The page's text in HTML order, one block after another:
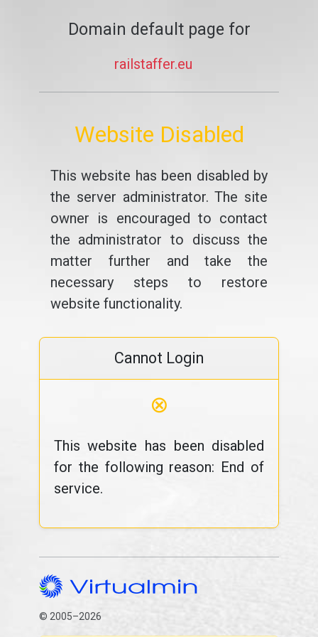
Domain default page for
railstaffer.eu
Website Disabled
This website has been disabled by
the server administrator. The site
owner is encouraged to contact
the administrator to discuss the
matter further and take the
necessary steps to restore
website functionality.
Cannot Login
⊗
This website has been disabled
for the following reason: End of
service.
© 2005–2026